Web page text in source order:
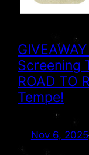
Screening
ROAD TO
Tempe!
Nov 6, 2025